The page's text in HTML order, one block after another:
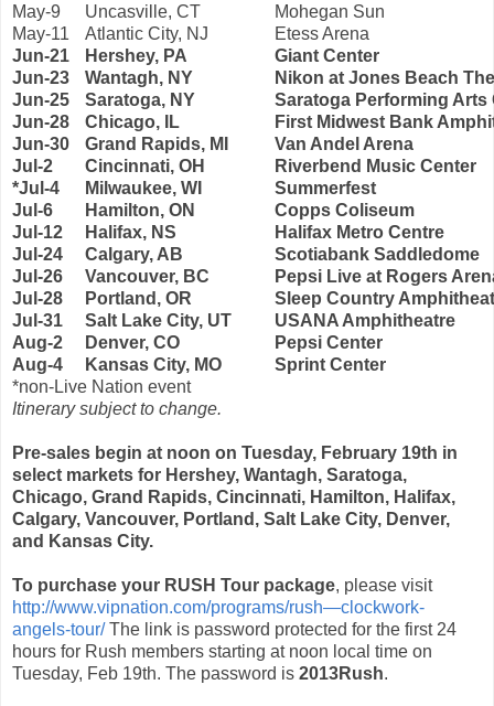
May-9
Uncasville, CT
Mohegan Sun
May-11
Atlantic City, NJ
Etess Arena
Jun-21
Hershey, PA
Giant Center
Jun-23
Wantagh, NY
Nikon at Jones Beach
Jun-25
Saratoga, NY
Saratoga Performing Arts
Jun-28
Chicago, IL
First Midwest Bank
Jun-30
Grand Rapids, MI
Van Andel Arena
Jul-2
Cincinnati, OH
Riverbend Music Center
*Jul-4
Milwaukee, WI
Summerfest
Jul-6
Hamilton, ON
Copps Coliseum
Jul-12
Halifax, NS
Halifax Metro Centre
Jul-24
Calgary, AB
Scotiabank Saddledome
Jul-26
Vancouver, BC
Pepsi Live at Rogers
Jul-28
Portland, OR
Sleep Country
Jul-31
Salt Lake City, UT
USANA Amphitheatre
Aug-2
Denver, CO
Pepsi Center
Aug-4
Kansas City, MO
Sprint Center
*non-Live Nation event
Itinerary subject to change.
Pre-sales begin at noon on Tuesday, February 19th in
select markets for Hershey, Wantagh, Saratoga,
Chicago, Grand Rapids, Cincinnati, Hamilton, Halifax,
Calgary, Vancouver, Portland, Salt Lake City, Denver,
and Kansas City.
To purchase your RUSH Tour package, please visit
http://www.vipnation.com/programs/rush—clockwork-
angels-tour/The link is password protected for the first 24
hours for Rush members starting at noon local time on
Tuesday, Feb 19th. The password is 2013Rush.